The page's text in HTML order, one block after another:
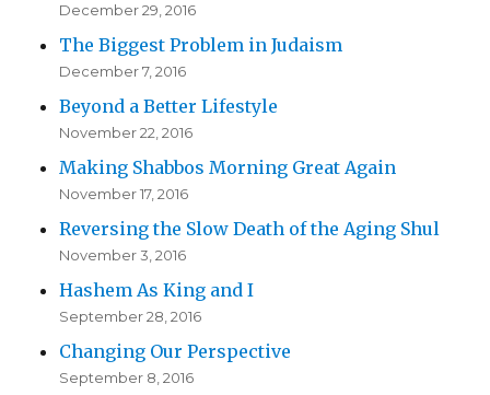
December 29, 2016
The Biggest Problem in Judaism
December 7, 2016
Beyond a Better Lifestyle
November 22, 2016
Making Shabbos Morning Great Again
November 17, 2016
Reversing the Slow Death of the Aging Shul
November 3, 2016
Hashem As King and I
September 28, 2016
Changing Our Perspective
September 8, 2016